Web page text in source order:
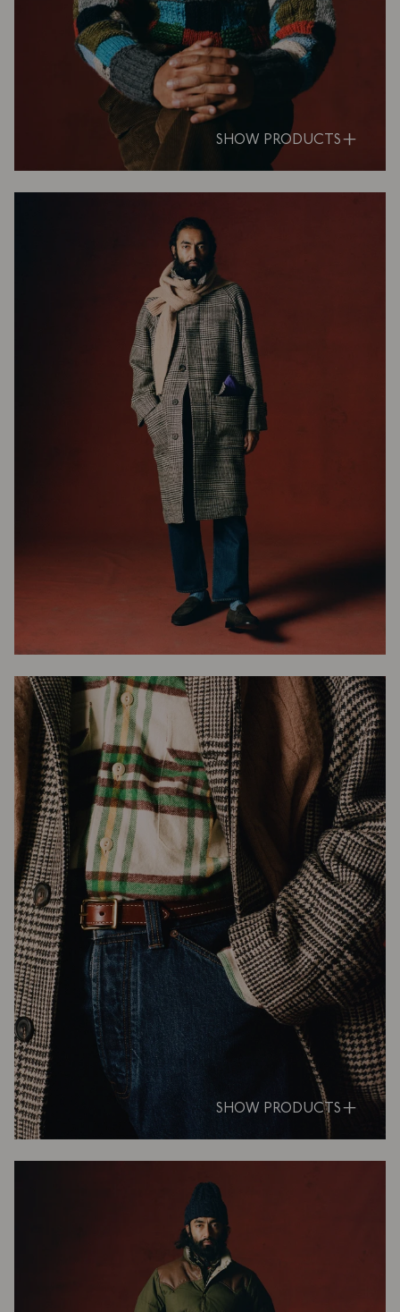
SHOW PRODUCTS
SHOW PRODUCTS